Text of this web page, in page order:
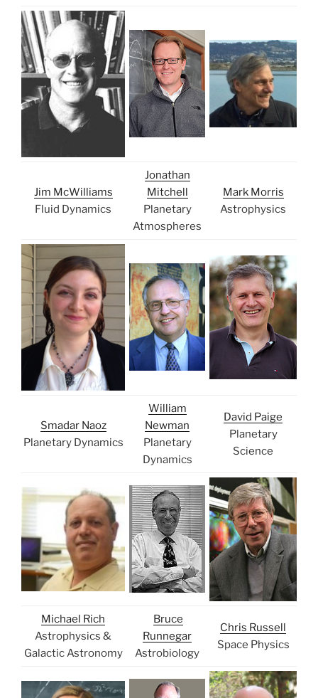
Jim McWilliams
Fluid Dynamics
Jonathan
Mitchell
Planetary
Atmospheres
Mark Morris
Astrophysics
Smadar Naoz
Planetary Dynamics
William
Newman
Planetary
Dynamics
David Paige
Planetary
Science
Michael Rich
Astrophysics &
Galactic Astronomy
Bruce
Runnegar
Astrobiology
Chris Russell
Space Physics